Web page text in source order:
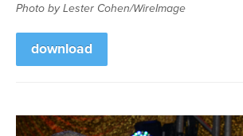
Photo by Lester Cohen/WireImage
download